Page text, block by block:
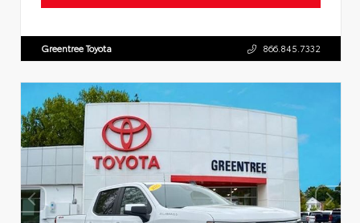
Greentree Toyota 866.845.7332